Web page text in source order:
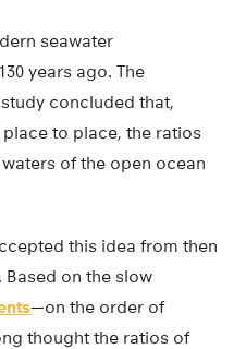
seawater
years ago. The
concluded that,
to place, the ratios
of the open ocean
this idea from then
Based on the slow
—on the order of
thought the ratios of